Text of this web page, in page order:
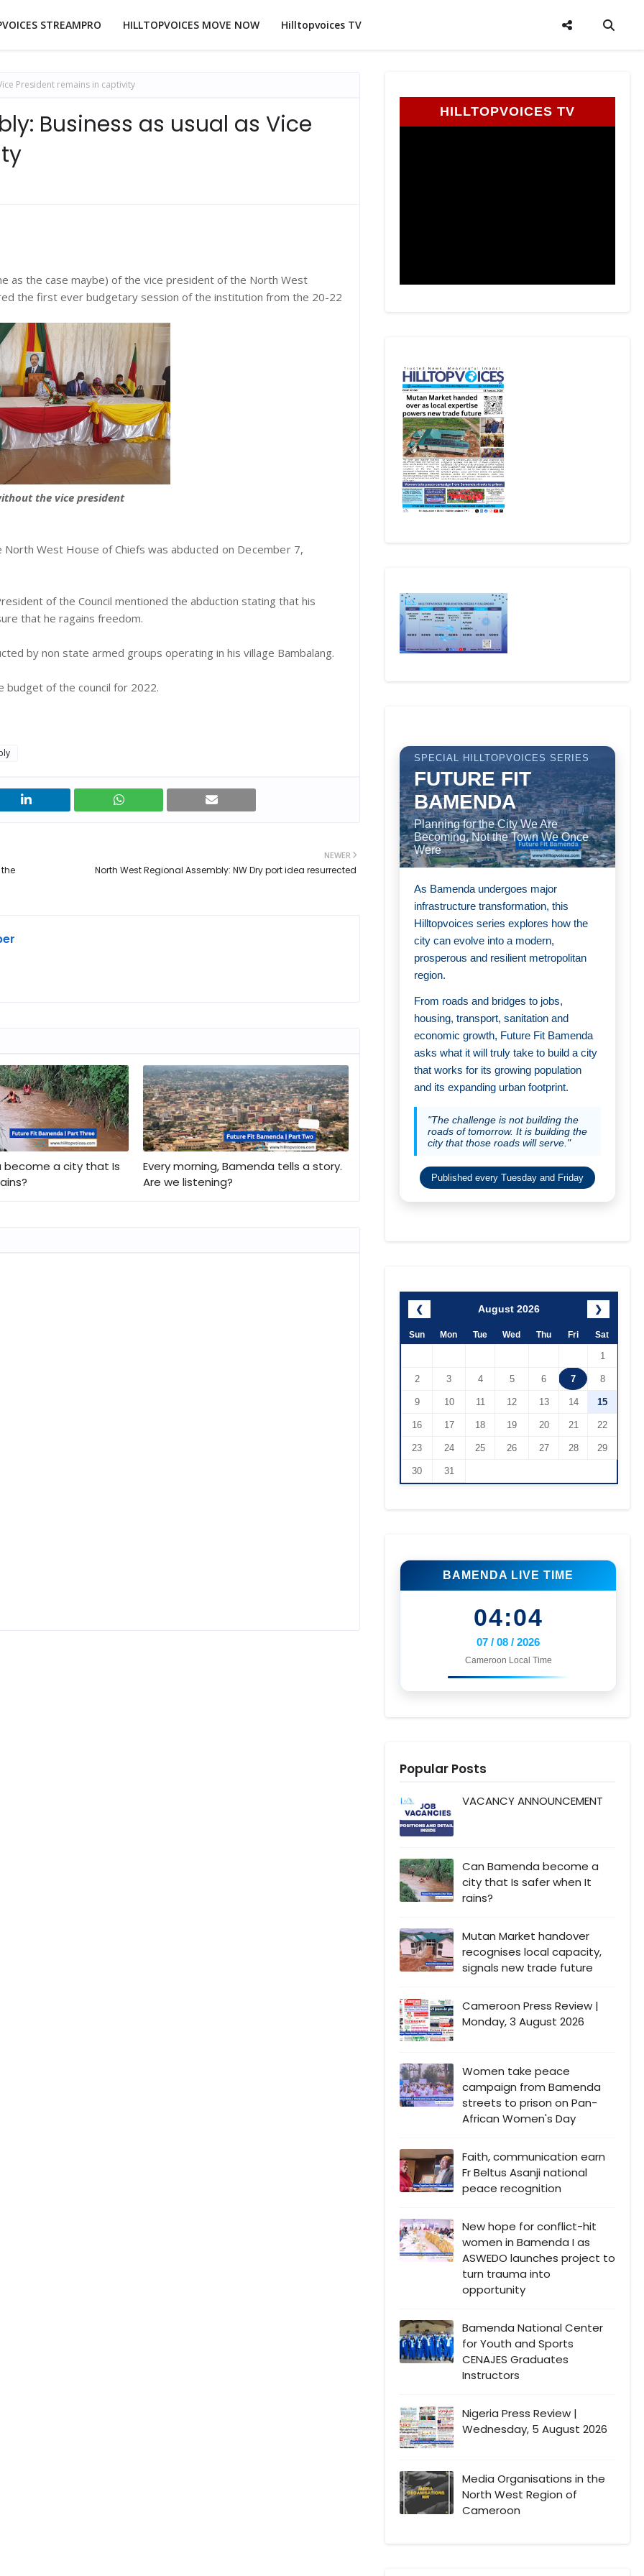
STREAMPRO HILLTOPVOICES MOVE NOW Hilltopvoices TV
President remains in captivity
Business as usual as Vice
as the case maybe) of the vice president of the North West
the first ever budgetary session of the institution from the 20-22
the vice president
North West House of Chiefs was abducted on December 7,
of the Council mentioned the abduction stating that his
that he ragains freedom.
by non state armed groups operating in his village Bambalang.
budget of the council for 2022.
NEWER
North West Regional Assembly: NW Dry port idea resurrected
become a city that Is
Every morning, Bamenda tells a story.
Are we listening?
HILLTOPVOICES TV
SPECIAL HILLTOPVOICES SERIES
FUTURE FIT
BAMENDA
Planning for the City We Are
Becoming, Not the Town We Once
Were
As Bamenda undergoes major
infrastructure transformation, this
Hilltopvoices series explores how the
city can evolve into a modern,
prosperous and resilient metropolitan
region.
From roads and bridges to jobs,
housing, transport, sanitation and
economic growth, Future Fit Bamenda
asks what it will truly take to build a city
that works for its growing population
and its expanding urban footprint.
"The challenge is not building the
roads of tomorrow. It is building the
city that those roads will serve."
Published every Tuesday and Friday
❮ August 2026 ❯
Sun Mon Tue Wed Thu Fri Sat
1
2 3 4 5 6 7 8
9 10 11 12 13 14 15
16 17 18 19 20 21 22
23 24 25 26 27 28 29
30 31
BAMENDA LIVE TIME
04:04
07 / 08 / 2026
Cameroon Local Time
Popular Posts
VACANCY ANNOUNCEMENT
Can Bamenda become a
city that Is safer when It
rains?
Mutan Market handover
recognises local capacity,
signals new trade future
Cameroon Press Review |
Monday, 3 August 2026
Women take peace
campaign from Bamenda
streets to prison on Pan-
African Women's Day
Faith, communication earn
Fr Beltus Asanji national
peace recognition
New hope for conflict-hit
women in Bamenda I as
ASWEDO launches project to
turn trauma into
opportunity
Bamenda National Center
for Youth and Sports
CENAJES Graduates
Instructors
Nigeria Press Review |
Wednesday, 5 August 2026
Media Organisations in the
North West Region of
Cameroon